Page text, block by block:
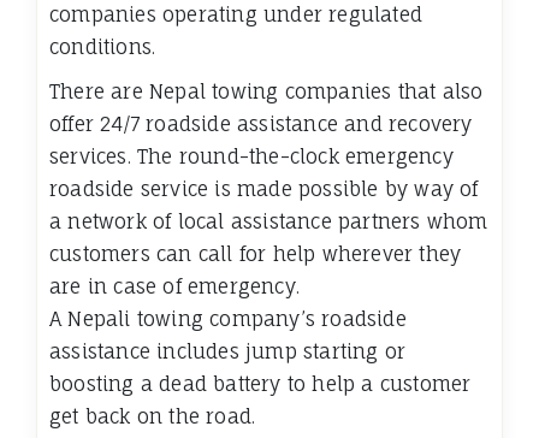
companies operating under regulated
conditions.
There are Nepal towing companies that also
offer 24/7 roadside assistance and recovery
services. The round-the-clock emergency
roadside service is made possible by way of
a network of local assistance partners whom
customers can call for help wherever they
are in case of emergency.
A Nepali towing company’s roadside
assistance includes jump starting or
boosting a dead battery to help a customer
get back on the road.